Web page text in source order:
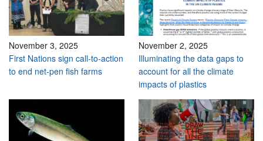
November 3, 2025
First Nations sign call-to-action
to end net-pen fish farms
November 2, 2025
Illuminating the data gaps to
account for all the climate
impacts of plastics